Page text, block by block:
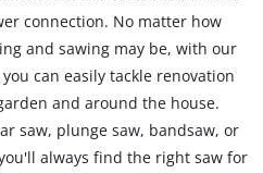
connection. No matter how
and sawing may be, with our
can easily tackle renovation
and around the house.
saw, plunge saw, bandsaw, or
always find the right saw for